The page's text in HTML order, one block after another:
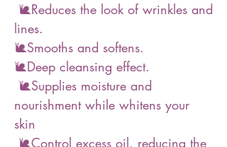
🐌Reduces the look of wrinkles and
lines.
🐌Smooths and softens.
🐌Deep cleansing effect.
🐌Supplies moisture and
nourishment while whitens your
skin
🐌Control excess oil. reducing the